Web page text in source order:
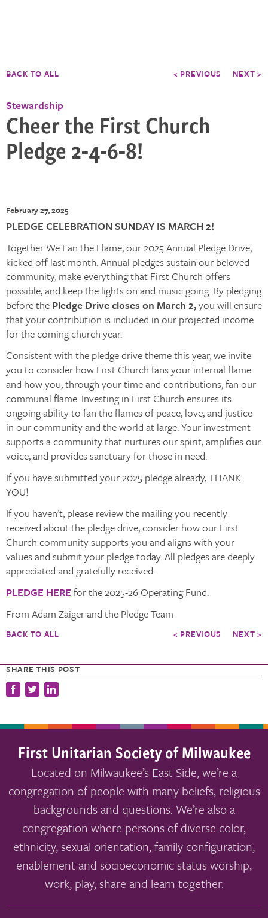
BACK TO ALL < PREVIOUS NEXT >
Stewardship
Cheer the First Church
Pledge 2-4-6-8!
SHARE THIS POST
February 27, 2025
PLEDGE CELEBRATION SUNDAY IS MARCH 2!
Together We Fan the Flame, our 2025 Annual Pledge Drive,
kicked off last month. Annual pledges sustain our beloved
community, make everything that First Church offers
possible, and keep the lights on and music going. By pledging
before the Pledge Drive closes on March 2,you will ensure
that your contribution is included in our projected income
for the coming church year.
Consistent with the pledge drive theme this year, we invite
you to consider how First Church fans your internal flame
and how you, through your time and contributions, fan our
communal flame. Investing in First Church ensures its
ongoing ability to fan the flames of peace, love, and justice
in our community and the world at large. Your investment
supports a community that nurtures our spirit, amplifies our
voice, and provides sanctuary for those in need.
If you have submitted your 2025 pledge already, THANK
YOU!
If you haven’t, please review the mailing you recently
received about the pledge drive, consider how our First
Church community supports you and aligns with your
values and submit your pledge today. All pledges are deeply
appreciated and gratefully received.
PLEDGE HERE for the 2025-26 Operating Fund.
From Adam Zaiger and the Pledge Team
BACK TO ALL < PREVIOUS NEXT >
First Unitarian Society of Milwaukee
Located on Milwaukee’s East Side, we’re a
congregation of people with many beliefs, religious
backgrounds and questions. We’re also a
congregation where persons of diverse color,
ethnicity, sexual orientation, family configuration,
enablement and socioeconomic status worship,
work, play, share and learn together.